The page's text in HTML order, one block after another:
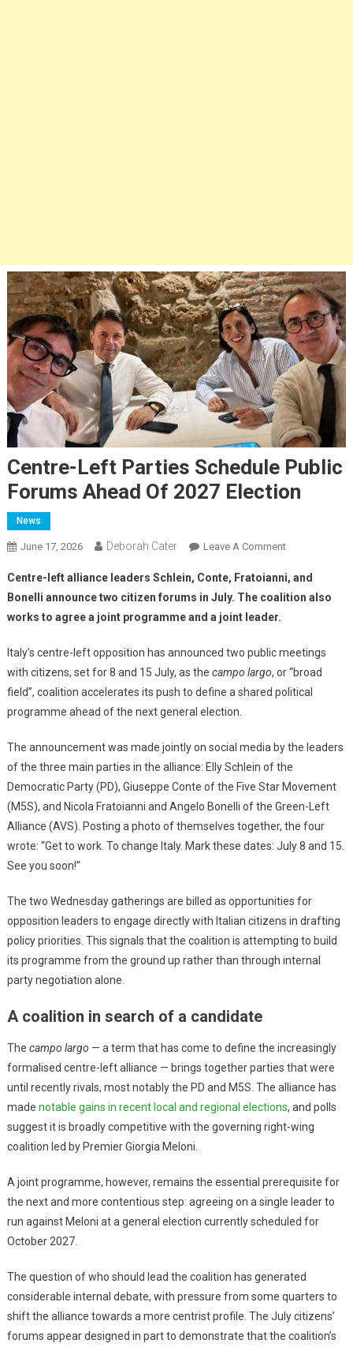
Centre-Left Parties Schedule Public
Forums Ahead Of 2027 Election
News
June 17, 2026 Deborah Cater Leave A Comment
Centre-left alliance leaders Schlein, Conte, Fratoianni, and
Bonelli announce two citizen forums in July. The coalition also
works to agree a joint programme and a joint leader.
Italy’s centre-left opposition has announced two public meetings
with citizens, set for 8 and 15 July, as the campo largo, or “broad
field”, coalition accelerates its push to define a shared political
programme ahead of the next general election.
The announcement was made jointly on social media by the leaders
of the three main parties in the alliance: Elly Schlein of the
Democratic Party (PD), Giuseppe Conte of the Five Star Movement
(M5S), and Nicola Fratoianni and Angelo Bonelli of the Green-Left
Alliance (AVS). Posting a photo of themselves together, the four
wrote: “Get to work. To change Italy. Mark these dates: July 8 and 15.
See you soon!”
The two Wednesday gatherings are billed as opportunities for
opposition leaders to engage directly with Italian citizens in drafting
policy priorities. This signals that the coalition is attempting to build
its programme from the ground up rather than through internal
party negotiation alone.
A coalition in search of a candidate
The campo largo — a term that has come to define the increasingly
formalised centre-left alliance — brings together parties that were
until recently rivals, most notably the PD and M5S. The alliance has
made notable gains in recent local and regional elections, and polls
suggest it is broadly competitive with the governing right-wing
coalition led by Premier Giorgia Meloni.
A joint programme, however, remains the essential prerequisite for
the next and more contentious step: agreeing on a single leader to
run against Meloni at a general election currently scheduled for
October 2027.
The question of who should lead the coalition has generated
considerable internal debate, with pressure from some quarters to
shift the alliance towards a more centrist profile. The July citizens’
forums appear designed in part to demonstrate that the coalition’s